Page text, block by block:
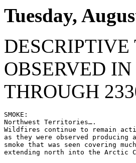
Tuesday,
OBSERVED
THROUGH
SMOKE:
Northwest Territories….
Wildfires continue to remain
as they were observed
smoke that was seen covering
extending north into the Arctic